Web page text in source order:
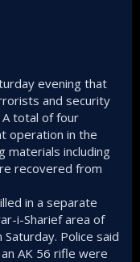
evening that
and security
A total of four
operation in the
materials including
recovered from
in a separate
i-Sharief area of
Police said
AK 56 rifle were